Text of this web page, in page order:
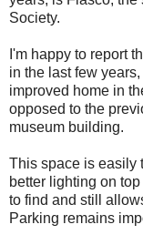
Society.
I'm happy to report
in the last few
improved home in
opposed to the
museum building.
This space is easily
better lighting on
to find and still
Parking remains